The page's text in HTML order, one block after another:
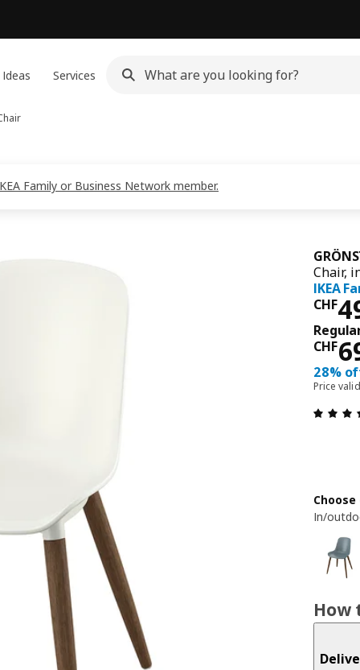
Services
Family or Business Network member.
Chair,
IKEA
CHF
CHF
28%
Price
In/
How